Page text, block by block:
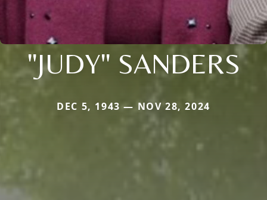
"JUDY" SANDERS
DEC 5, 1943 — NOV 28, 2024